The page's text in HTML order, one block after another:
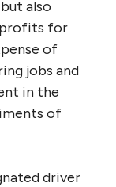
also
for
of
jobs and
in the
of
driver